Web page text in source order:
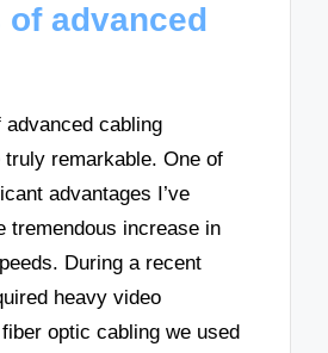
advanced
advanced cabling
truly remarkable. One of
advantages I’ve
tremendous increase in
During a recent
heavy video
optic cabling we used